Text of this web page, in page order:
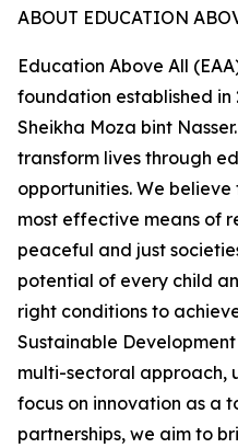
ABOUT EDUCATION
Education Above All
foundation established in
Sheikha Moza bint
transform lives through
opportunities. We
most effective means of
peaceful and just
potential of every child
right conditions to
Sustainable Development
multi-sectoral approach,
focus on innovation as a
partnerships, we aim to